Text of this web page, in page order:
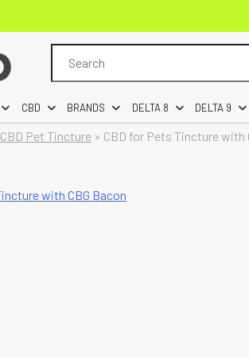
for:
CBD BRANDS DELTA 8 DELTA 9
CBD Pet Tincture » CBD for Pets Tincture with